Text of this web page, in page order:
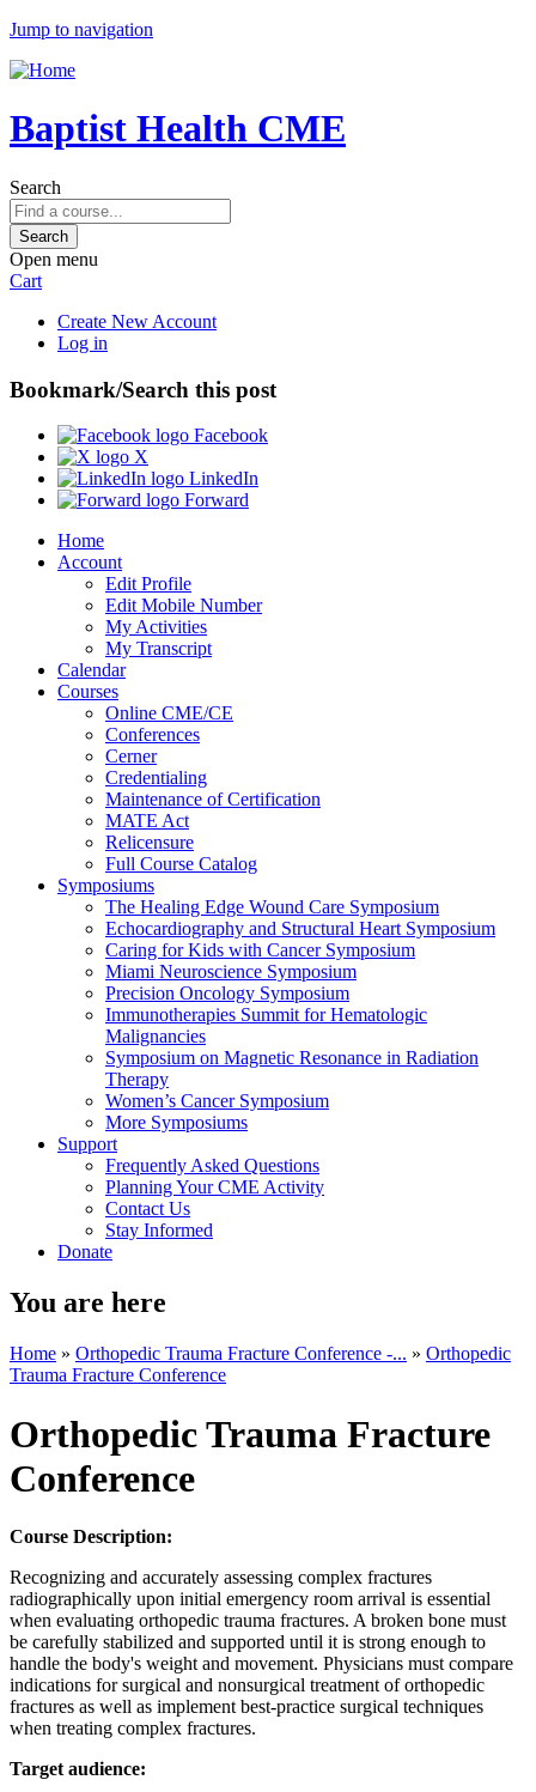
Jump to navigation
Baptist Health CME
Search
Open menu
Cart
Create New Account
Log in
Bookmark/Search this post
Facebook
X
LinkedIn
Forward
Home
Account
Edit Profile
Edit Mobile Number
My Activities
My Transcript
Calendar
Courses
Online CME/CE
Conferences
Cerner
Credentialing
Maintenance of Certification
MATE Act
Relicensure
Full Course Catalog
Symposiums
The Healing Edge Wound Care Symposium
Echocardiography and Structural Heart Symposium
Caring for Kids with Cancer Symposium
Miami Neuroscience Symposium
Precision Oncology Symposium
Immunotherapies Summit for Hematologic
Malignancies
Symposium on Magnetic Resonance in Radiation
Therapy
Women’s Cancer Symposium
More Symposiums
Support
Frequently Asked Questions
Planning Your CME Activity
Contact Us
Stay Informed
Donate
You are here
Home » Orthopedic Trauma Fracture Conference -... » Orthopedic
Trauma Fracture Conference
Orthopedic Trauma Fracture
Conference
Course Description:
Recognizing and accurately assessing complex fractures
radiographically upon initial emergency room arrival is essential
when evaluating orthopedic trauma fractures. A broken bone must
be carefully stabilized and supported until it is strong enough to
handle the body's weight and movement. Physicians must compare
indications for surgical and nonsurgical treatment of orthopedic
fractures as well as implement best-practice surgical techniques
when treating complex fractures.
Target audience: